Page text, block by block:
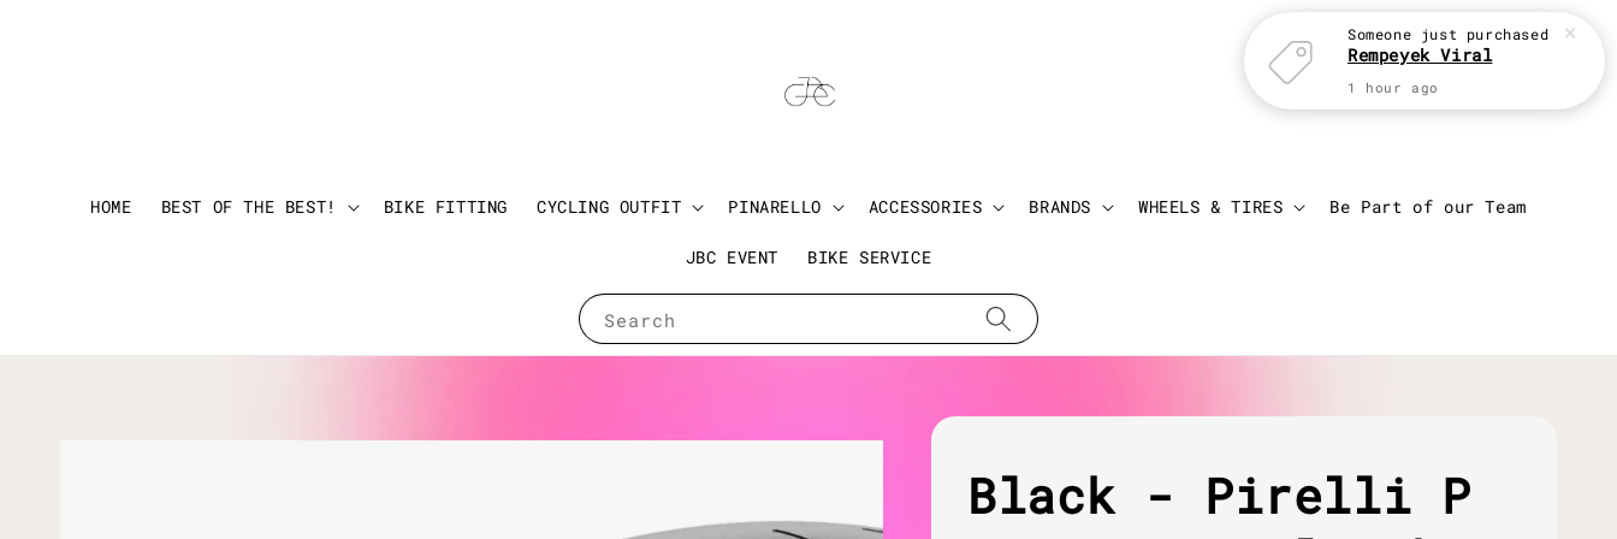
Search
HOME BEST OF THE BEST! BIKE FITTING CYCLING OUTFIT PINARELLO ACCESSORIES BRANDS WHEELS & TIRES Be Part of our Team
JBC EVENT BIKE SERVICE
Login
Black - Pirelli P
Someone just purchased
Rempeyek Viral
1 hour ago